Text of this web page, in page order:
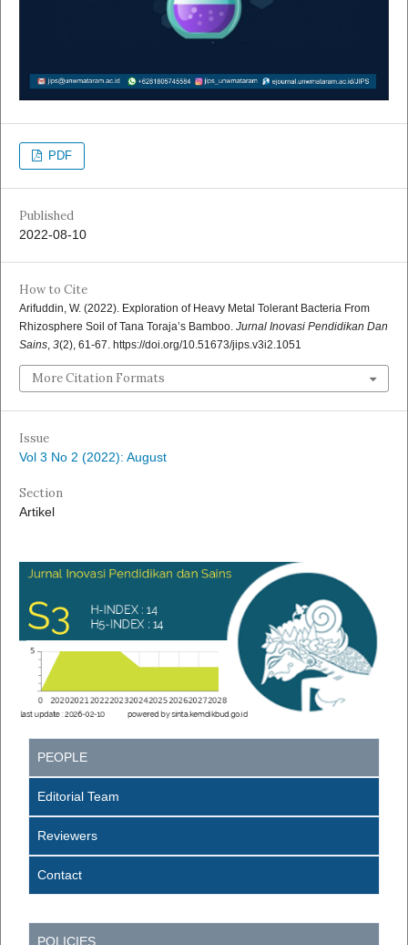
PDF
Published
2022-08-10
How to Cite
Arifuddin, W. (2022). Exploration of Heavy Metal Tolerant Bacteria From
Rhizosphere Soil of Tana Toraja’s Bamboo. Jurnal Inovasi Pendidikan Dan
Sains 3(2), 61-67. https://doi.org/10.51673/jips.v3i2.1051
More Citation Formats
Issue
Vol 3 No 2 (2022): August
Section
Artikel
PEOPLE
Editorial Team
Reviewers
Contact
POLICIES